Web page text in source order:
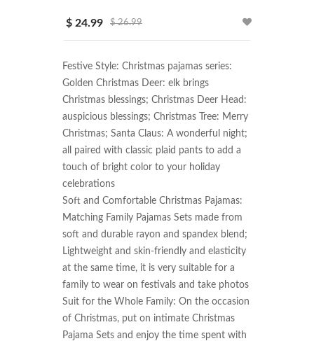
$ 24.99 $ 26.99
Festive Style: Christmas pajamas series:
Golden Christmas Deer: elk brings
Christmas blessings; Christmas Deer Head:
auspicious blessings; Christmas Tree: Merry
Christmas; Santa Claus: A wonderful night;
all paired with classic plaid pants to add a
touch of bright color to your holiday
celebrations
Soft and Comfortable Christmas Pajamas:
Matching Family Pajamas Sets made from
soft and durable rayon and spandex blend;
Lightweight and skin-friendly and elasticity
at the same time, it is very suitable for a
family to wear on festivals and take photos
Suit for the Whole Family: On the occasion
of Christmas, put on intimate Christmas
Pajama Sets and enjoy the time spent with